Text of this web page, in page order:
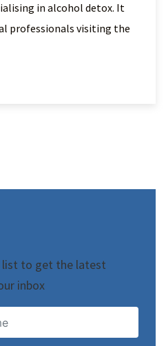
in alcohol detox. It
professionals visiting the
list to get the latest
inbox